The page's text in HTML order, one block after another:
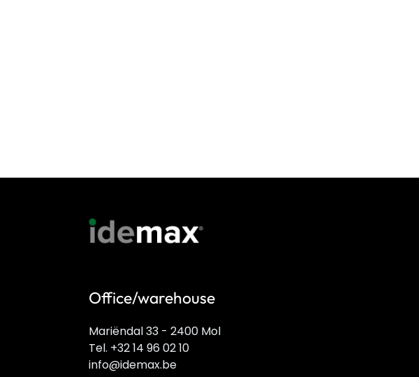
Office/warehouse
Mariëndal 33 - 2400 Mol
Tel. +32 14 96 02 10
info@idemax.be